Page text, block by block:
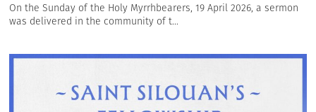
On the Sunday of the Holy Myrrhbearers, 19 April 2026, a sermon
was delivered in the community of t...